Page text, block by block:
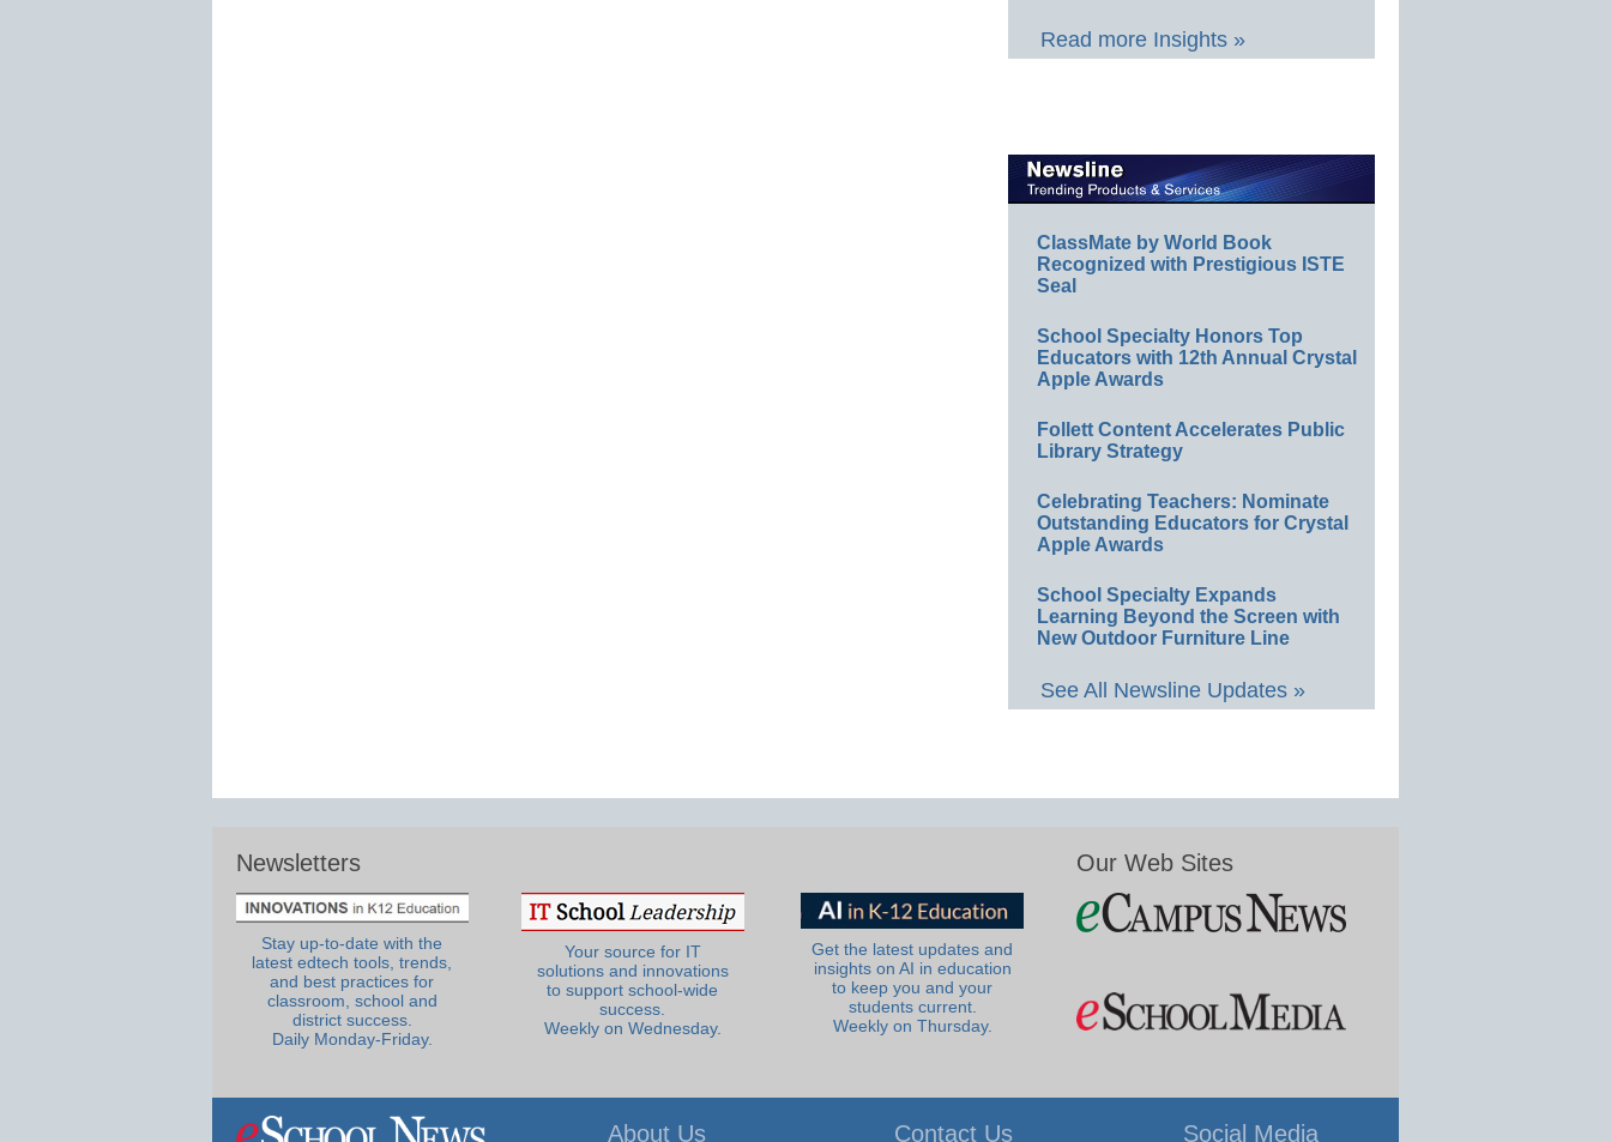
Read more Insights »
ClassMate by World Book
Recognized with Prestigious ISTE
Seal
School Specialty Honors Top
Educators with 12th Annual Crystal
Apple Awards
Follett Content Accelerates Public
Library Strategy
Celebrating Teachers: Nominate
Outstanding Educators for Crystal
Apple Awards
School Specialty Expands
Learning Beyond the Screen with
New Outdoor Furniture Line
See All Newsline Updates »
Newsletters
Stay up-to-date with the
latest edtech tools, trends,
and best practices for
classroom, school and
district success.
Daily Monday-Friday.
Your source for IT
solutions and innovations
to support school-wide
success.
Weekly on Wednesday.
Get the latest updates and
insights on AI in education
to keep you and your
students current.
Weekly on Thursday.
Our Web Sites
About Us Contact Us Social Media